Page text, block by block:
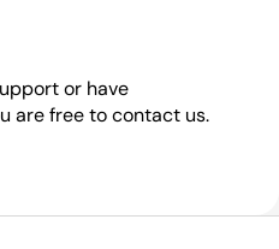
or have
are free to contact us.